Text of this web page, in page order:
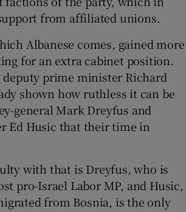
from affiliated unions.
Albanese comes, gained more
for an extra cabinet position.
prime minister Richard
shown how ruthless it can be
general Mark Dreyfus and
Ed Husic that their time in
with that is Dreyfus, who is
pro-Israel Labor MP, and Husic,
from Bosnia, is the only